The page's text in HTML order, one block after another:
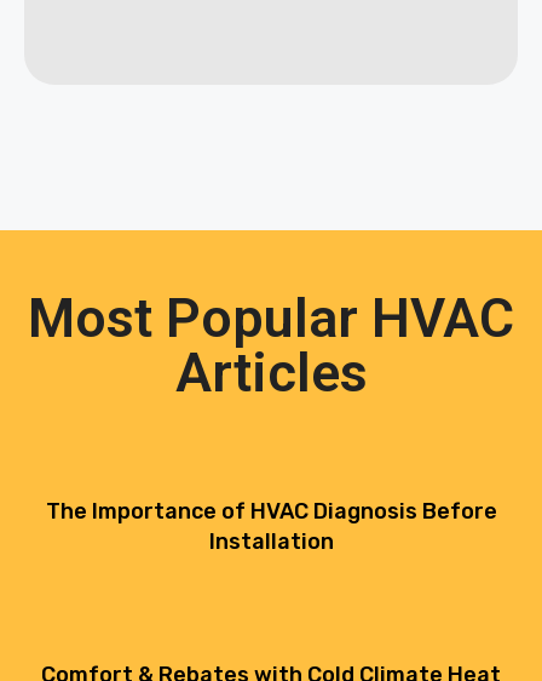
Most Popular HVAC
Articles
The Importance of HVAC Diagnosis Before
Installation
Comfort & Rebates with Cold Climate Heat